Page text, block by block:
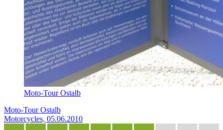
Moto-Tour Ostalb
Moto-Tour Ostalb
Motorcycles, 05.06.2010